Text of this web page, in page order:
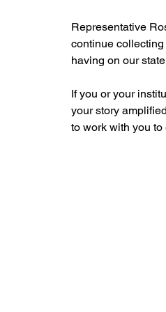
Representative
continue
having on our
If you or your
your story
to work with you